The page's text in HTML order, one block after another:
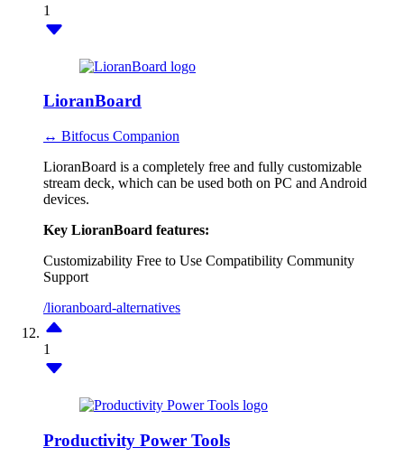
1
LioranBoard
↔ Bitfocus Companion
LioranBoard is a completely free and fully customizable
stream deck, which can be used both on PC and Android
devices.
Key LioranBoard features:
Customizability Free to Use Compatibility Community
Support
/lioranboard-alternatives
1
Productivity Power Tools